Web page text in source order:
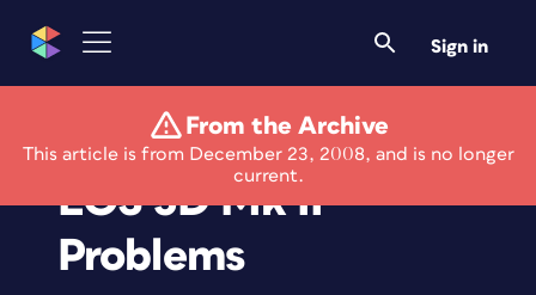
Sign in
From the Archive
This article is from December 23, 2008, and is no longer
current.
Canon Addresses
EOS 5D Mk II
Problems